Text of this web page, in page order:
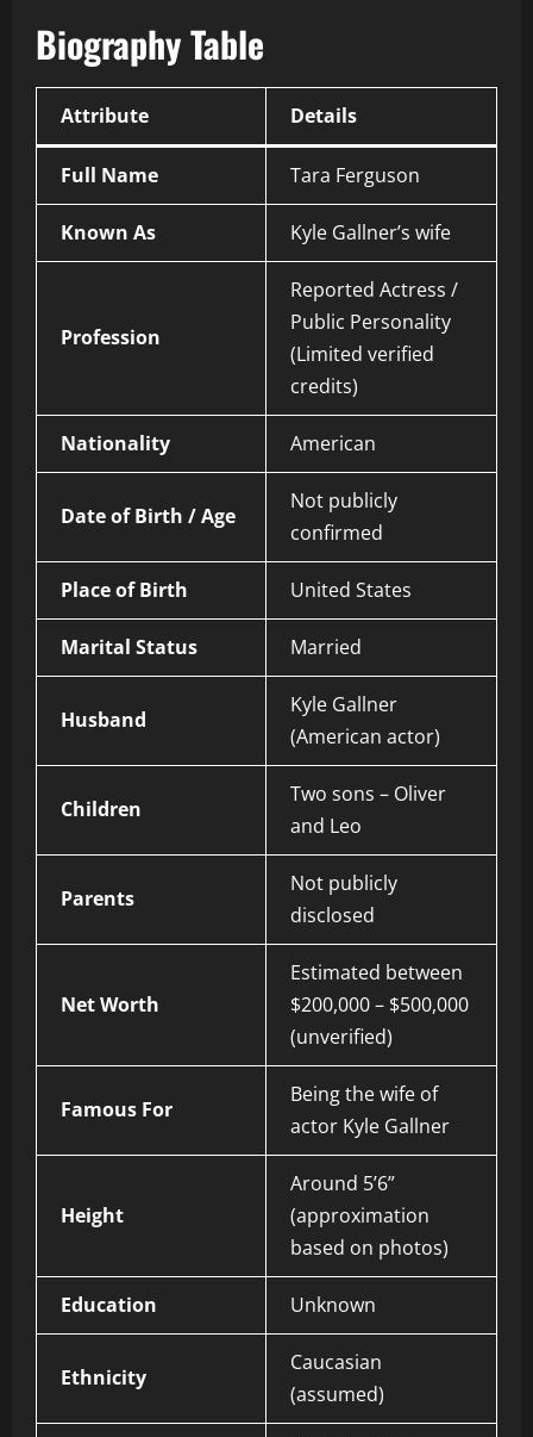
Biography Table
Attribute Details
Full Name Tara Ferguson
Known As Kyle Gallner’s wife
Profession
Reported Actress /
Public Personality
(Limited verified
credits)
Nationality American
Date of Birth / Age
Not publicly
confirmed
Place of Birth United States
Marital Status Married
Husband
Kyle Gallner
(American actor)
Children
Two sons – Oliver
and Leo
Parents
Not publicly
disclosed
Net Worth
Estimated between
$200,000 – $500,000
(unverified)
Famous For
Being the wife of
actor Kyle Gallner
Height
Around 5’6”
(approximation
based on photos)
Education Unknown
Ethnicity
Caucasian
(assumed)